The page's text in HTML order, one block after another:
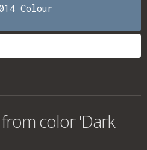
Colour
color 'Dark